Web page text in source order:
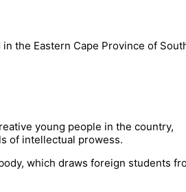
the Eastern Cape Province of
young people in the country,
of intellectual prowess.
which draws foreign students